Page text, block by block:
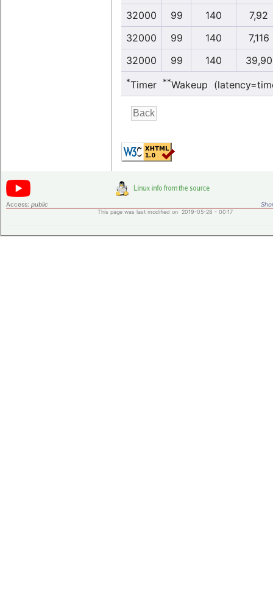
32000
99 140
7,92
32000
99 140
7,116
32000
99 140 39,90
*Timer **Wakeup
Access: public
This page was last modified on 2019-05-28 - 00:17